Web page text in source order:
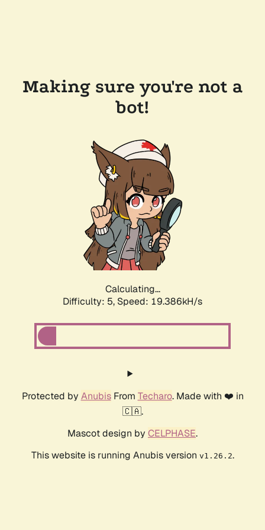
Making sure you're not a
bot!
Calculating...
Difficulty: 5, Speed: 19.386kH/s
Protected by AnubisFrom Techaro. Made with ❤️ in
🇨🇦.
Mascot design by CELPHASE.
This website is running Anubis version v1.26.2.